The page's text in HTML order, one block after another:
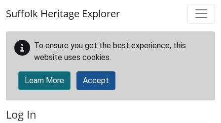
Suffolk Heritage Explorer
To ensure you get the best experience, this
website uses cookies.
Learn More Accept
Log In